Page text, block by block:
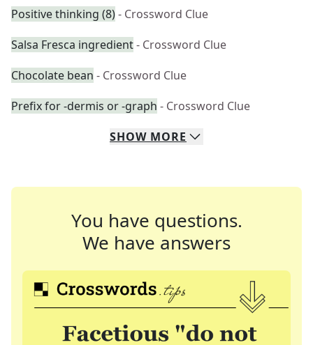
Positive thinking (8)- Crossword Clue
Salsa Fresca ingredient- Crossword Clue
Chocolate bean - Crossword Clue
Prefix for -dermis or -graph - Crossword Clue
SHOW MORE
You have questions.
We have answers